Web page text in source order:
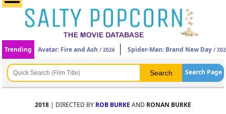
Trending Avatar: Fire and Ash / 2026 Spider-Man: Brand New Day /
Search Page
2018 | DIRECTED BY ROB BURKE AND RONAN BURKE